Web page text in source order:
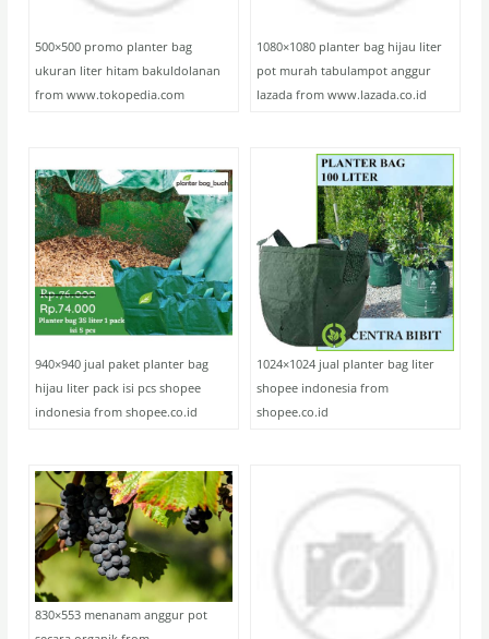
500×500 promo planter bag
ukuran liter hitam bakuldolanan
from www.tokopedia.com
1080×1080 planter bag hijau liter
pot murah tabulampot anggur
lazada from www.lazada.co.id
940×940 jual paket planter bag
hijau liter pack isi pcs shopee
indonesia from shopee.co.id
1024×1024 jual planter bag liter
shopee indonesia from
shopee.co.id
830×553 menanam anggur pot